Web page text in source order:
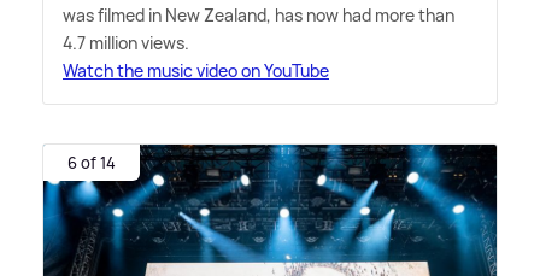
was filmed in New Zealand, has now had more than
4.7 million views.
Watch the music video on YouTube
6 of 14